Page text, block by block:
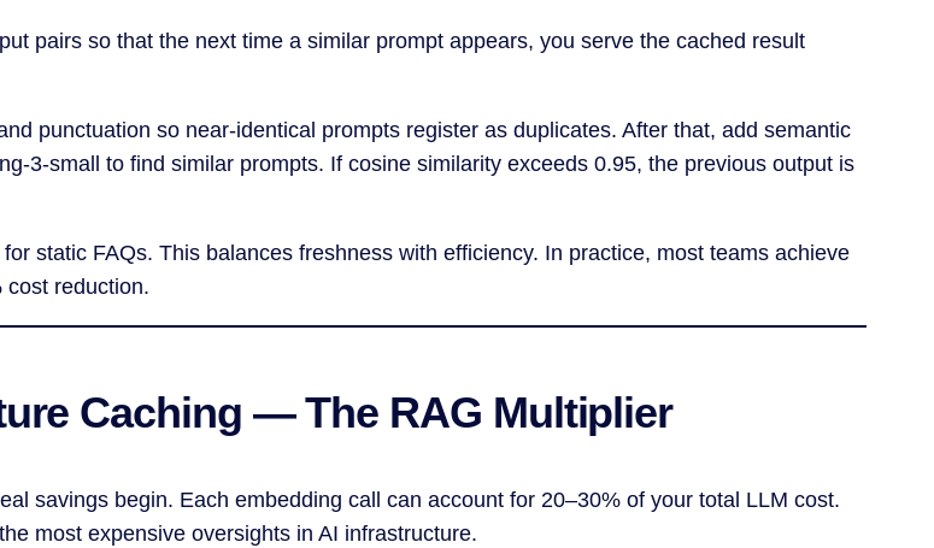
pairs so that the next time a similar prompt appears, you serve the cached result
punctuation so near-identical prompts register as duplicates. After that, add semantic
3-small to find similar prompts. If cosine similarity exceeds 0.95, the previous output is
static FAQs. This balances freshness with efficiency. In practice, most teams achieve
cost reduction.
Caching — The RAG Multiplier
savings begin. Each embedding call can account for 20–30% of your total LLM cost.
most expensive oversights in AI infrastructure.